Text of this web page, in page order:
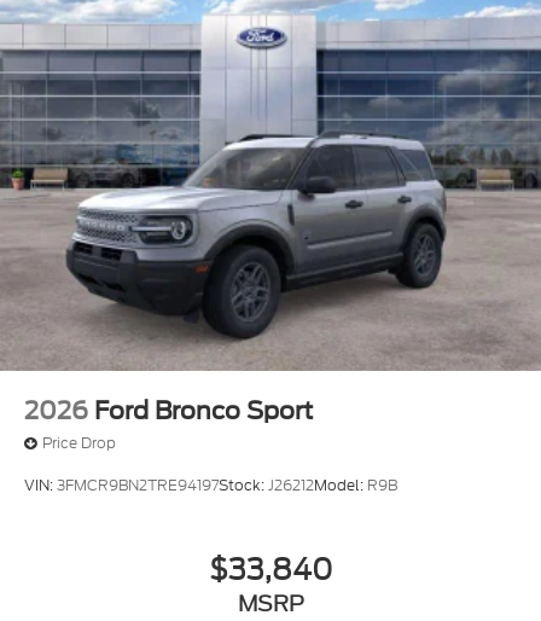
2026 Ford Bronco Sport
Price Drop
VIN:3FMCR9BN2TRE94197Stock:J26212Model: R9B
$33,840
MSRP